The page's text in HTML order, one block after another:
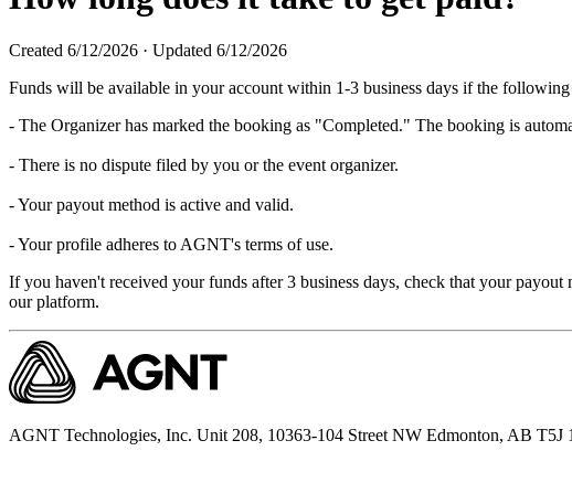
Created 6/12/2026 · Updated 6/12/2026
Funds will be available in your account within 1-3 business days if the following
- The Organizer has marked the booking as "Completed." The booking is
- There is no dispute filed by you or the event organizer.
- Your payout method is active and valid.
- Your profile adheres to AGNT's terms of use.
If you haven't received your funds after 3 business days, check that your
our platform.
AGNT Technologies, Inc. Unit 208, 10363-104 Street NW Edmonton, AB T5J